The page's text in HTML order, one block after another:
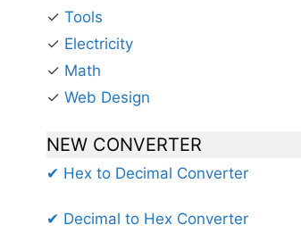
✓ Tools
✓ Electricity
✓ Math
✓ Web Design
NEW CONVERTER
✔ Hex to Decimal Converter
✔ Decimal to Hex Converter